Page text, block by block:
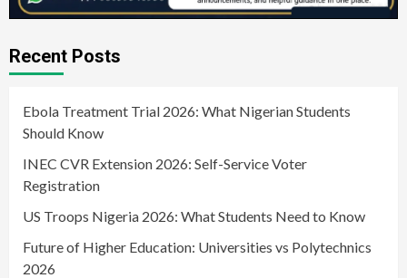
Recent Posts
Ebola Treatment Trial 2026: What Nigerian Students
Should Know
INEC CVR Extension 2026: Self-Service Voter
Registration
US Troops Nigeria 2026: What Students Need to Know
Future of Higher Education: Universities vs Polytechnics
2026